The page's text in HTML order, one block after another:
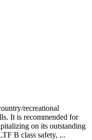
recreational
It is recommended for
on its outstanding
B class safety, ...